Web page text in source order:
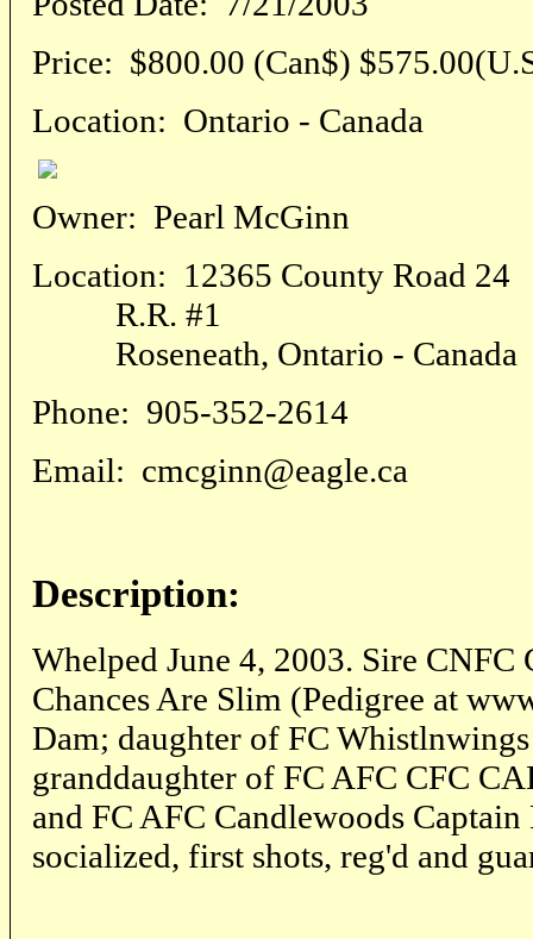
Price: $800.00 (Can$)
Location: Ontario - Canada
Owner: Pearl McGinn
Location: 12365 County Road 24
R.R. #1
Roseneath, Ontario - Canada
Phone: 905-352-2614
Email: cmcginn@eagle.ca
Description:
Whelped June 4, 2003. Sire CNFC
Chances Are Slim (Pedigree at
Dam; daughter of FC
granddaughter of FC AFC CFC
and FC AFC Candlewoods
socialized, first shots, reg'd and